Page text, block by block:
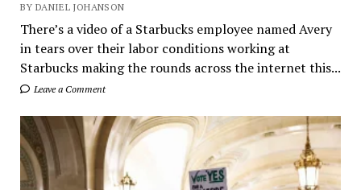
BY DANIEL JOHANSON
There’s a video of a Starbucks employee named Avery
in tears over their labor conditions working at
Starbucks making the rounds across the internet this...
Leave a Comment